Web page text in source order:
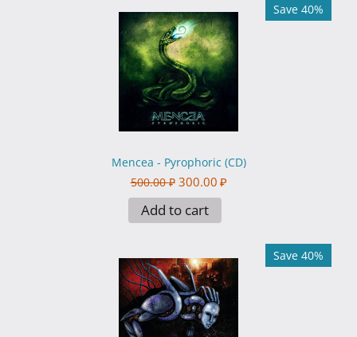
Save 40%
Mencea - Pyrophoric (CD)
500.00 ₽ 300.00 ₽
Add to cart
Save 40%